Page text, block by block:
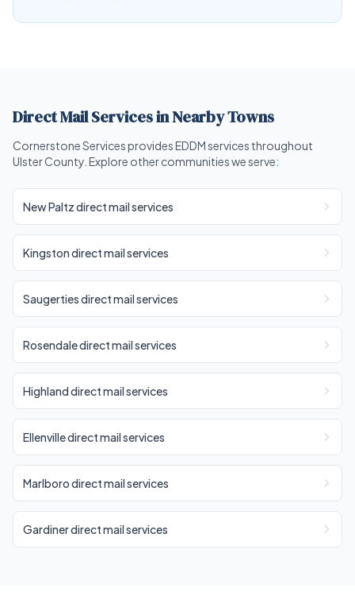
Direct Mail Services in Nearby Towns
Cornerstone Services provides EDDM services throughout
Ulster County. Explore other communities we serve:
New Paltz direct mail services
Kingston direct mail services
Saugerties direct mail services
Rosendale direct mail services
Highland direct mail services
Ellenville direct mail services
Marlboro direct mail services
Gardiner direct mail services